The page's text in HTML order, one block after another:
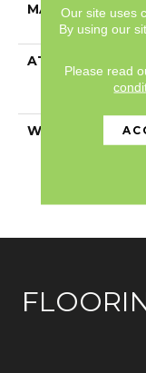
MATERIAL
ATTACHED PAD
WARRANTY
Our site uses
By using our
Please read